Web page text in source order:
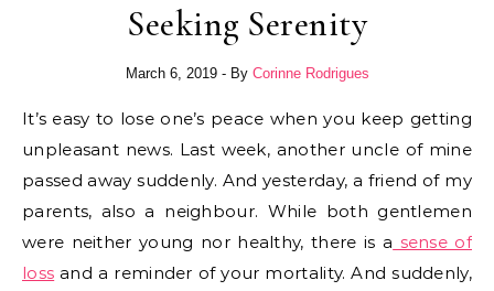
Seeking Serenity
March 6, 2019 - By Corinne Rodrigues
It’s easy to lose one’s peace when you keep getting
unpleasant news. Last week, another uncle of mine
passed away suddenly. And yesterday, a friend of my
parents, also a neighbour. While both gentlemen
were neither young nor healthy, there is a sense of
loss and a reminder of your mortality. And suddenly,